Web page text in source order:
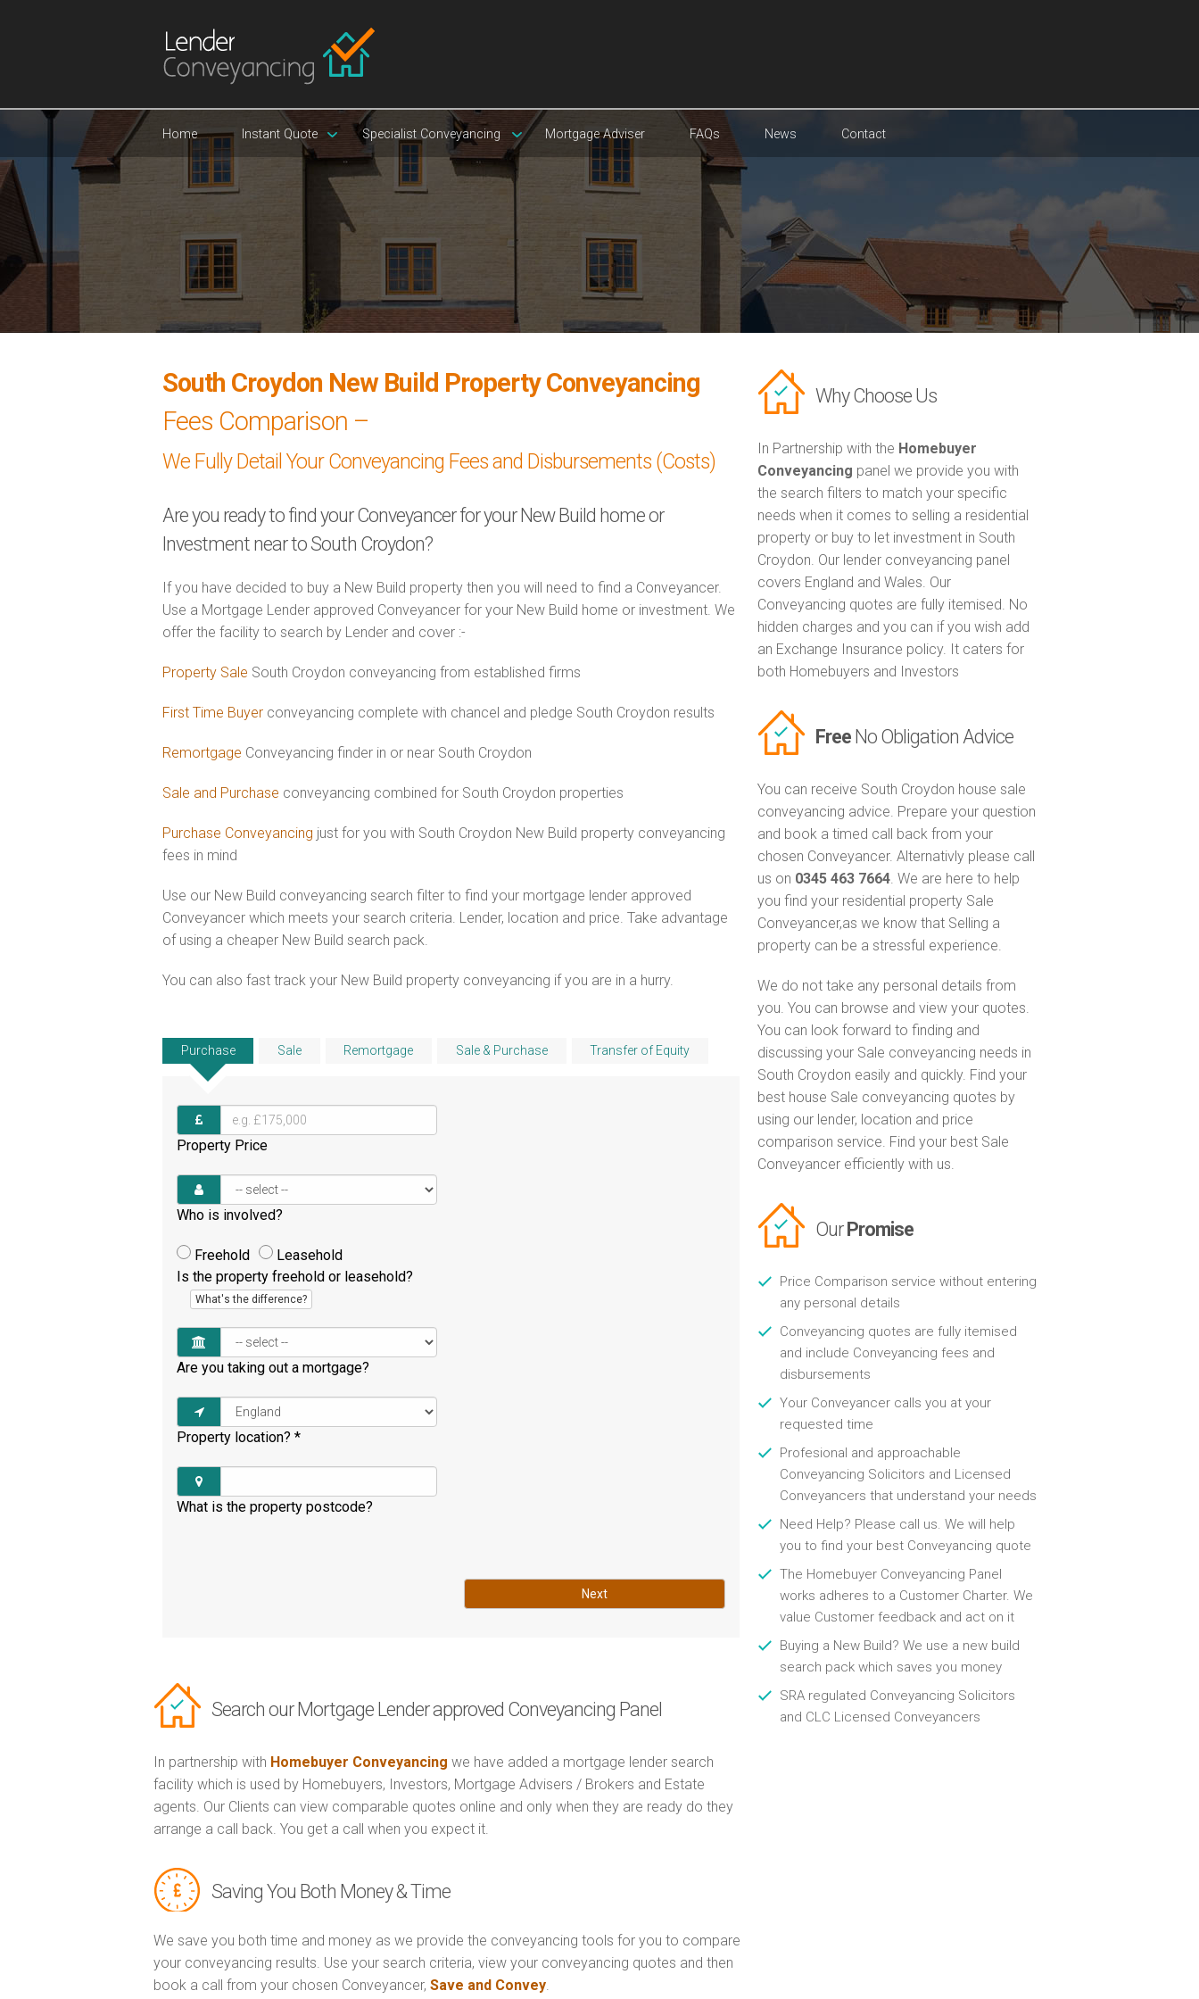
Home Instant Quote Specialist Conveyancing Mortgage Adviser FAQs News Contact
South Croydon New Build Property Conveyancing
Fees Comparison –
We Fully Detail Your Conveyancing Fees and Disbursements (Costs)
Are you ready to find your Conveyancer for your New Build home or
Investment near to South Croydon?
If you have decided to buy a New Build property then you will need to find a Conveyancer.
Use a Mortgage Lender approved Conveyancer for your New Build home or investment. We
offer the facility to search by Lender and cover :-
Property Sale South Croydon conveyancing from established firms
First Time Buyer conveyancing complete with chancel and pledge South Croydon results
Remortgage Conveyancing finder in or near South Croydon
Sale and Purchase conveyancing combined for South Croydon properties
Purchase Conveyancing just for you with South Croydon New Build property conveyancing
fees in mind
Use our New Build conveyancing search filter to find your mortgage lender approved
Conveyancer which meets your search criteria. Lender, location and price. Take advantage
of using a cheaper New Build search pack.
You can also fast track your New Build property conveyancing if you are in a hurry.
Purchase Sale Remortgage Sale & Purchase Transfer of Equity
Property Price
Who is involved?
Freehold
Leasehold
Is the property freehold or leasehold?
What's the difference?
Are you taking out a mortgage?
Property location? *
What is the property postcode?
Next
Search our Mortgage Lender approved Conveyancing Panel
In partnership with Homebuyer Conveyancing we have added a mortgage lender search
facility which is used by Homebuyers, Investors, Mortgage Advisers / Brokers and Estate
agents. Our Clients can view comparable quotes online and only when they are ready do they
arrange a call back. You get a call when you expect it.
Saving You Both Money & Time
We save you both time and money as we provide the conveyancing tools for you to compare
your conveyancing results. Use your search criteria, view your conveyancing quotes and then
book a call from your chosen Conveyancer, Save and Convey
Why Choose Us
In Partnership with the Homebuyer
Conveyancing panel we provide you with
the search filters to match your specific
needs when it comes to selling a residential
property or buy to let investment in South
Croydon. Our lender conveyancing panel
covers England and Wales. Our
Conveyancing quotes are fully itemised. No
hidden charges and you can if you wish add
an Exchange Insurance policy. It caters for
both Homebuyers and Investors
FreeNo Obligation Advice
You can receive South Croydon house sale
conveyancing advice. Prepare your question
and book a timed call back from your
chosen Conveyancer. Alternativly please call
us on 0345 463 7664. We are here to help
you find your residential property Sale
Conveyancer,as we know that Selling a
property can be a stressful experience.
We do not take any personal details from
you. You can browse and view your quotes.
You can look forward to finding and
discussing your Sale conveyancing needs in
South Croydon easily and quickly. Find your
best house Sale conveyancing quotes by
using our lender, location and price
comparison service. Find your best Sale
Conveyancer efficiently with us.
OurPromise
Price Comparison service without entering
any personal details
Conveyancing quotes are fully itemised
and include Conveyancing fees and
disbursements
Your Conveyancer calls you at your
requested time
Profesional and approachable
Conveyancing Solicitors and Licensed
Conveyancers that understand your needs
Need Help? Please call us. We will help
you to find your best Conveyancing quote
The Homebuyer Conveyancing Panel
works adheres to a Customer Charter. We
value Customer feedback and act on it
Buying a New Build? We use a new build
search pack which saves you money
SRA regulated Conveyancing Solicitors
and CLC Licensed Conveyancers